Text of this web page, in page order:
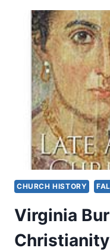
THE
GOSPEL
AFTER
AND
CHURCH HISTORY
Virginia
Christianity